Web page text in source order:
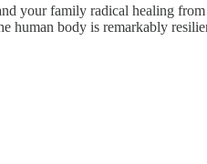
your family radical healing
human body is remarkably